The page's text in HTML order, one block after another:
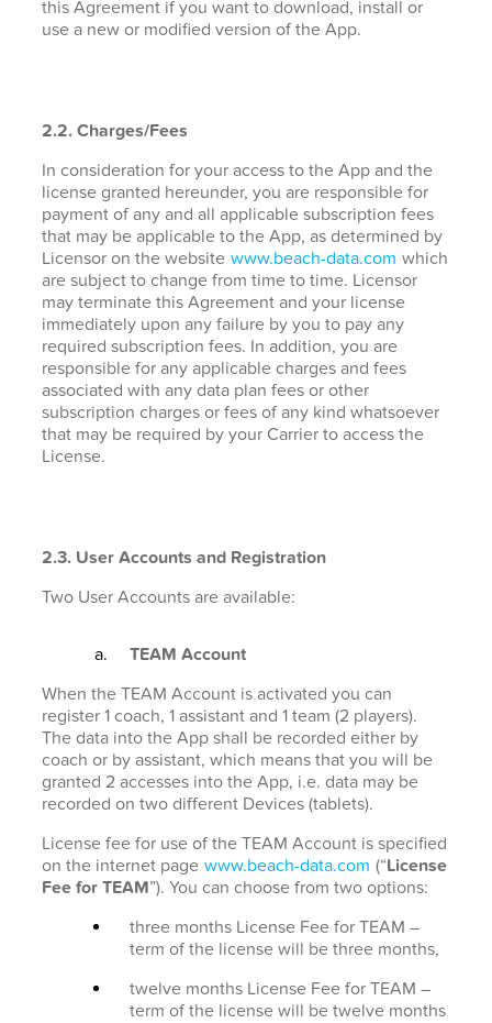
this Agreement if you want to download, install or
use a new or modified version of the App.
2.2. Charges/Fees
In consideration for your access to the App and the
license granted hereunder, you are responsible for
payment of any and all applicable subscription fees
that may be applicable to the App, as determined by
Licensor on the website www.beach-data.com which
are subject to change from time to time. Licensor
may terminate this Agreement and your license
immediately upon any failure by you to pay any
required subscription fees. In addition, you are
responsible for any applicable charges and fees
associated with any data plan fees or other
subscription charges or fees of any kind whatsoever
that may be required by your Carrier to access the
License.
2.3. User Accounts and Registration
Two User Accounts are available:
TEAM Account
When the TEAM Account is activated you can
register 1 coach, 1 assistant and 1 team (2 players).
The data into the App shall be recorded either by
coach or by assistant, which means that you will be
granted 2 accesses into the App, i.e. data may be
recorded on two different Devices (tablets).
License fee for use of the TEAM Account is specified
on the internet page www.beach-data.com (“License
Fee for TEAM”). You can choose from two options:
three months License Fee for TEAM –
term of the license will be three months,
twelve months License Fee for TEAM –
term of the license will be twelve months